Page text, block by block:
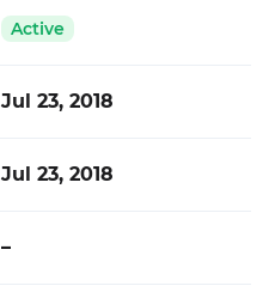
Active
Jul 23, 2018
Jul 23, 2018
–